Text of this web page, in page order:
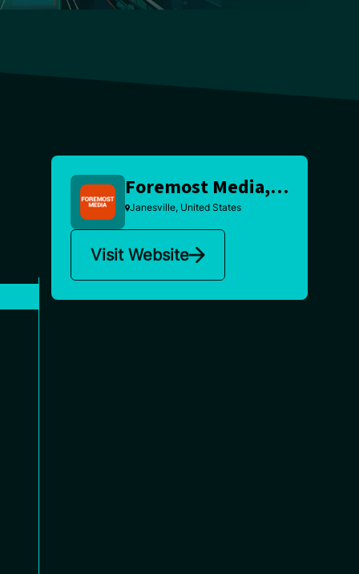
Foremost Media, Inc
Janesville, United States
Visit Website